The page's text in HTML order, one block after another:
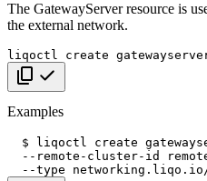
The GatewayServer resource is
the external network.
liqoctl create
Copy code
Examples
$ liqoctl create
--remote-cluster-id
--type
networking.liqo.io/